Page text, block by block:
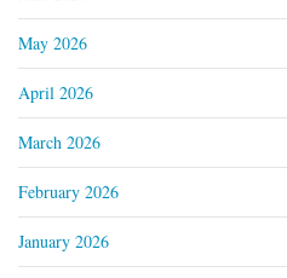
May 2026
April 2026
March 2026
February 2026
January 2026